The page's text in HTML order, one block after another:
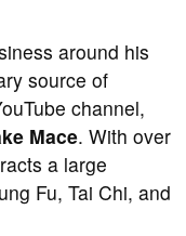
around his
source of
channel,
Mace. With over
a large
Fu, Tai Chi, and